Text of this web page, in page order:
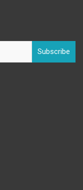
Subscribe